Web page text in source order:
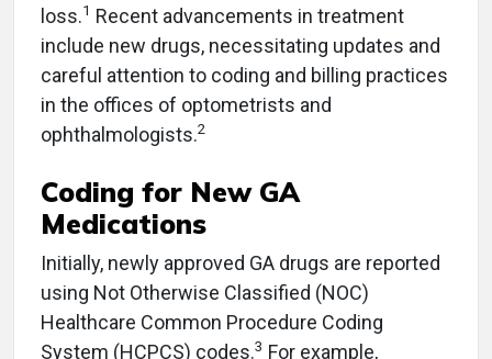
loss.1 Recent advancements in treatment
include new drugs, necessitating updates and
careful attention to coding and billing practices
in the offices of optometrists and
ophthalmologists.2
Coding for New GA
Medications
Initially, newly approved GA drugs are reported
using Not Otherwise Classified (NOC)
Healthcare Common Procedure Coding
System (HCPCS) codes.3 For example,